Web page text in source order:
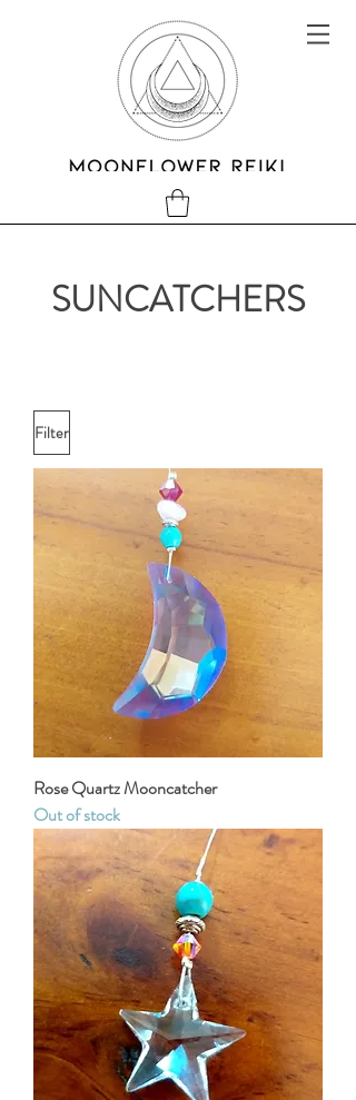
SUNCATCHERS
Filter
Rose Quartz Mooncatcher
Out of stock